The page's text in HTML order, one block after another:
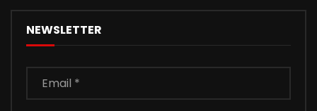
NEWSLETTER